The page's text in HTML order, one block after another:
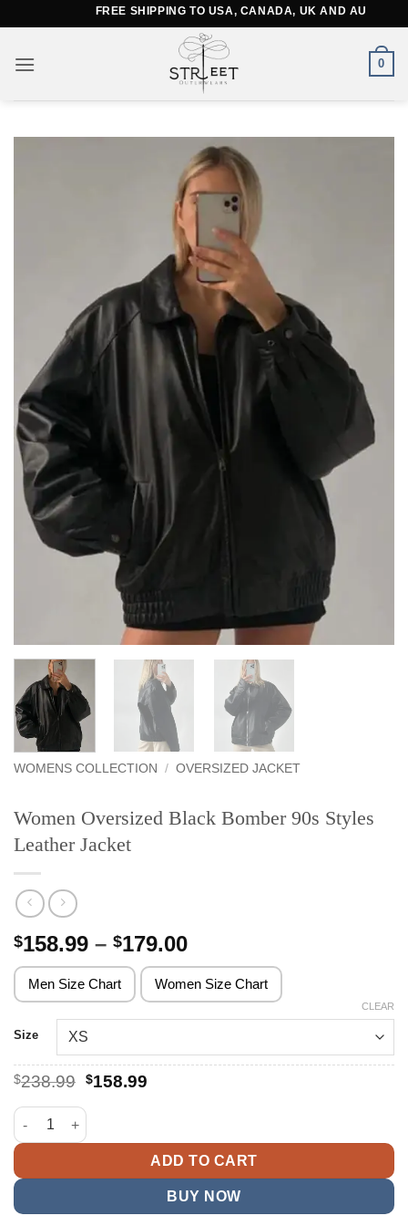
content
FREE SHIPPING TO USA, CANADA, UK AND AUSTRALIA
0
WOMENS COLLECTION / OVERSIZED JACKET
Women Oversized Black Bomber 90s Styles
Leather Jacket
$158.99 – $179.00Price
range:
$158.99
through
Men Size Chart Women Size Chart
Size
CLEAR
$238.99 Original
was:
$238.99.
$158.99Current
Women Oversized Black Bomber 90s Styles Leather Jacket
ADD TO CART
BUY NOW